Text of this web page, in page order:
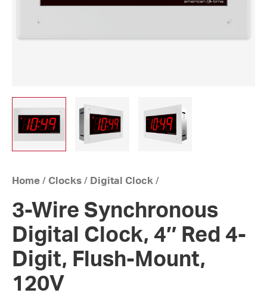
Home / Clocks / Digital Clock /
3-Wire Synchronous
Digital Clock, 4″ Red 4-
Digit, Flush-Mount,
120V